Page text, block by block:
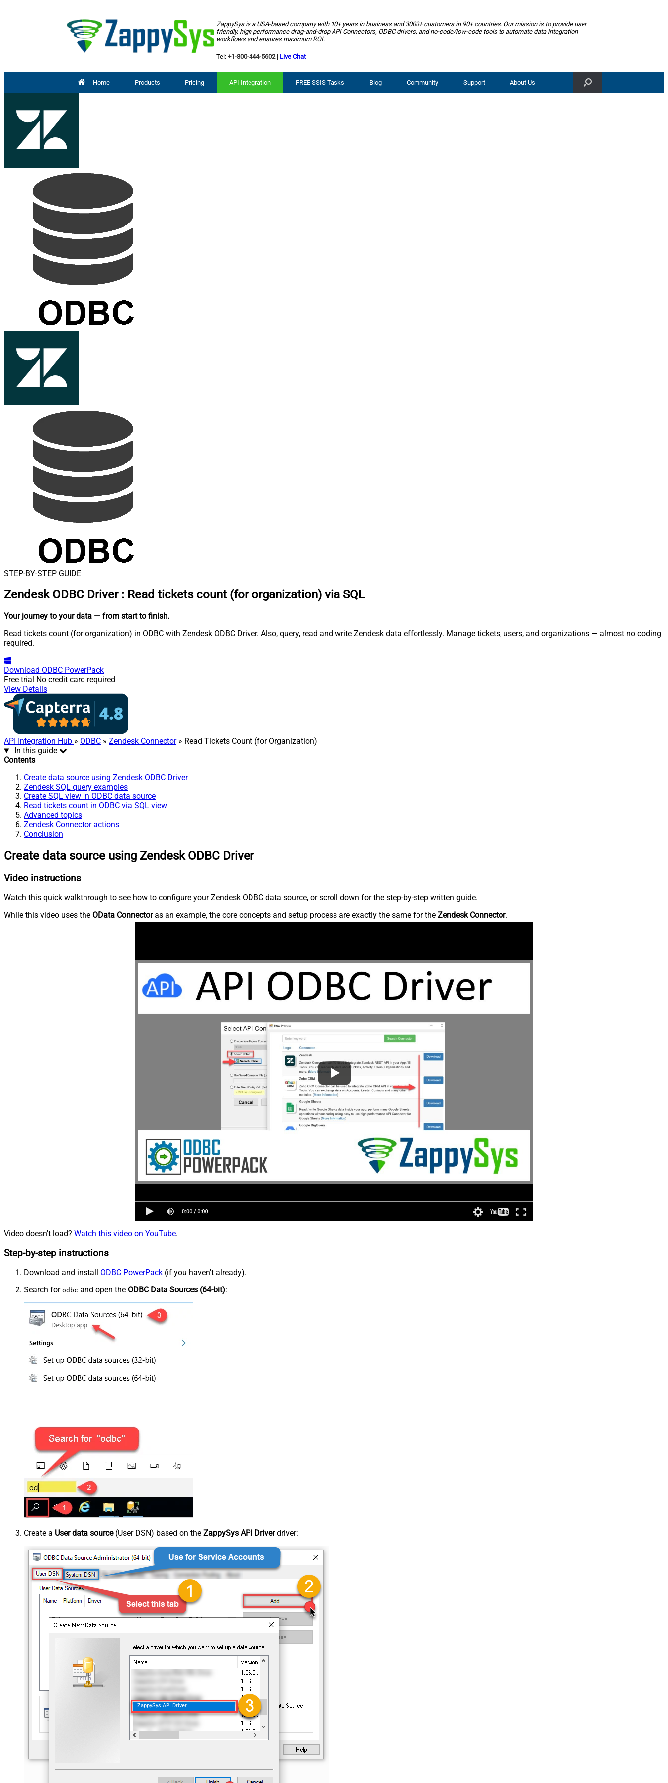
ZappySys is a USA-based company with 10+ yearsin business and3000+ customersin 90+ countries. Our mission is to provide user
friendly, high performance drag-and-drop API Connectors, ODBC drivers, and no-code/low-code tools to automate data integration
workflows and ensures maximum ROI.
Tel: +1-800-444-5602| Live Chat
Home Products Pricing API Integration FREE SSIS Tasks Blog Community Support About Us
STEP-BY-STEP GUIDE
Zendesk ODBC Driver : Read tickets count (for organization) via SQL
Your journey to your data — from start to finish.
Read tickets count (for organization) in ODBC with Zendesk ODBC Driver. Also, query, read and write Zendesk data effortlessly. Manage tickets, users, and organizations — almost no coding
required.
Download ODBC PowerPack
Free trial No credit card required
View Details
API Integration Hub » ODBC » Zendesk Connector» Read Tickets Count (for Organization)
In this guide
Contents
Create data source using Zendesk ODBC Driver
Zendesk SQL query examples
Create SQL view in ODBC data source
Read tickets count in ODBC via SQL view
Advanced topics
Zendesk Connector actions
Conclusion
Create data source using Zendesk ODBC Driver
Video instructions
Watch this quick walkthrough to see how to configure your Zendesk ODBC data source, or scroll down for the step-by-step written guide.
While this video uses the OData Connectoras an example, the core concepts and setup process are exactly the same for the Zendesk Connector.
Video doesn't load? Watch this video on YouTube.
Step-by-step instructions
Download and install ODBC PowerPack (if you haven't already).
Search for odbc and open the ODBC Data Sources (64-bit):
Create a User data source(User DSN) based on the ZappySys API Driverdriver:
ZappySys API Driver